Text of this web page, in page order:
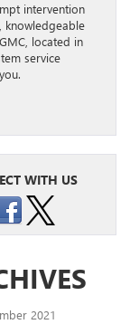
intervention
knowledgeable
located in
service
WITH US
2021